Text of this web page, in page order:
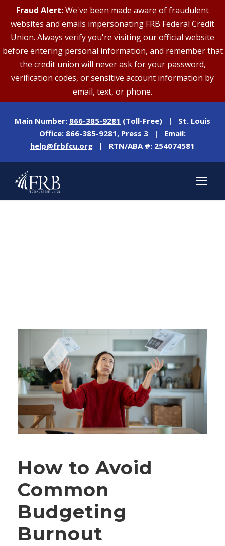
Fraud Alert:We've been made aware of fraudulent
websites and emails impersonating FRB Federal Credit
Union. Always verify you're visiting our official website
before entering personal information, and remember that
the credit union will never ask for your password,
verification codes, or sensitive account information by
email, text, or phone.
Main Number: 866-385-9281 (Toll-Free) | St. Louis
Office: 866-385-9281, Press 3 | Email:
help@frbfcu.org | RTN/ABA #: 254074581
How to Avoid
Common
Budgeting
Burnout